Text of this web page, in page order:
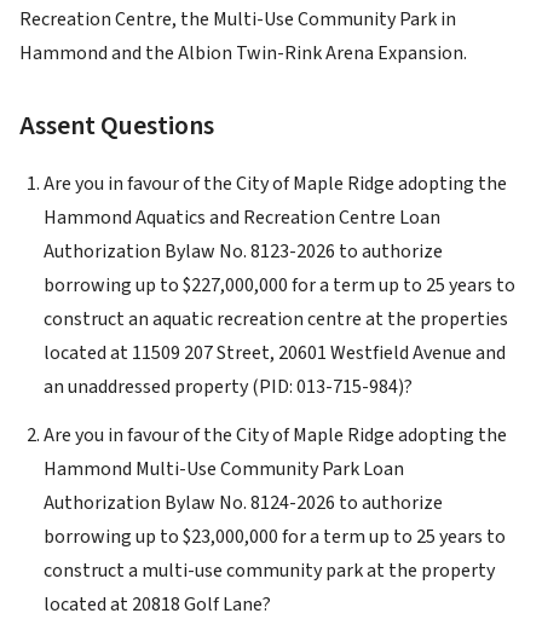
Recreation Centre, the Multi-Use Community Park in
Hammond and the Albion Twin-Rink Arena Expansion.
Assent Questions
Are you in favour of the City of Maple Ridge adopting the
Hammond Aquatics and Recreation Centre Loan
Authorization Bylaw No. 8123-2026 to authorize
borrowing up to $227,000,000 for a term up to 25 years to
construct an aquatic recreation centre at the properties
located at 11509 207 Street, 20601 Westfield Avenue and
an unaddressed property (PID: 013-715-984)?
Are you in favour of the City of Maple Ridge adopting the
Hammond Multi-Use Community Park Loan
Authorization Bylaw No. 8124-2026 to authorize
borrowing up to $23,000,000 for a term up to 25 years to
construct a multi-use community park at the property
located at 20818 Golf Lane?